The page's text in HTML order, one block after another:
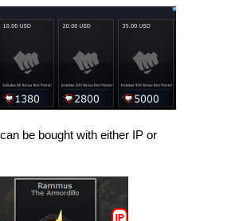
be bought with either IP or